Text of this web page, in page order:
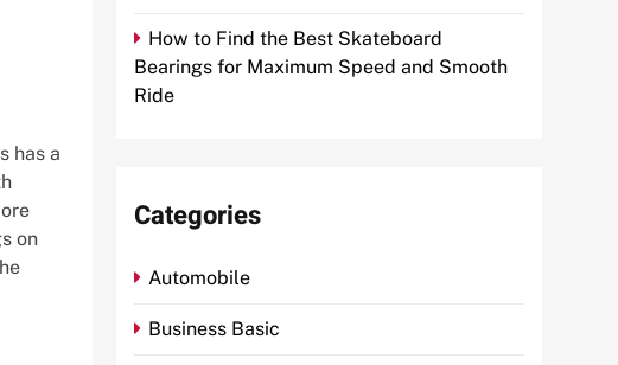
has a
on
How to Find the Best Skateboard
Bearings for Maximum Speed and Smooth
Ride
Categories
Automobile
Business Basic